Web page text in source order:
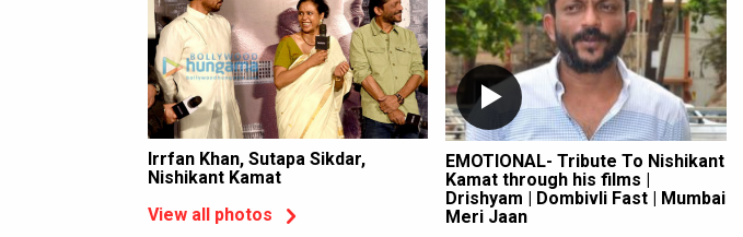
Irrfan Khan, Sutapa Sikdar,
Nishikant Kamat
View all photos
EMOTIONAL- Tribute To Nishikant
Kamat through his films |
Drishyam | Dombivli Fast | Mumbai
Meri Jaan